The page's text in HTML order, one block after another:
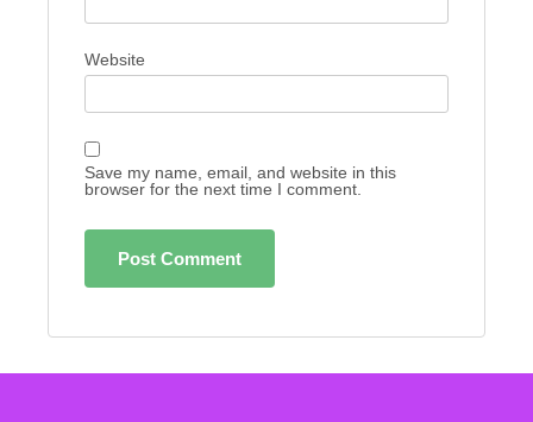
Website
Save my name, email, and website in this
browser for the next time I comment.